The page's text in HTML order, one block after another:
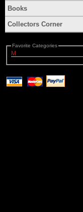
Books
Collectors Corner
Favorite Categories
M